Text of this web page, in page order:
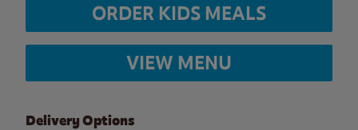
ORDER KIDS MEALS
VIEW MENU
Delivery Options